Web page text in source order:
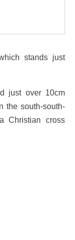
stands just
just over 10cm
the south-south-
Christian cross